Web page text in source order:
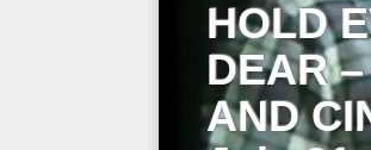
HOLD
DEAR
AND